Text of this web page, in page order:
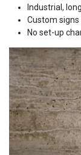
Industrial,
Custom
No set-up